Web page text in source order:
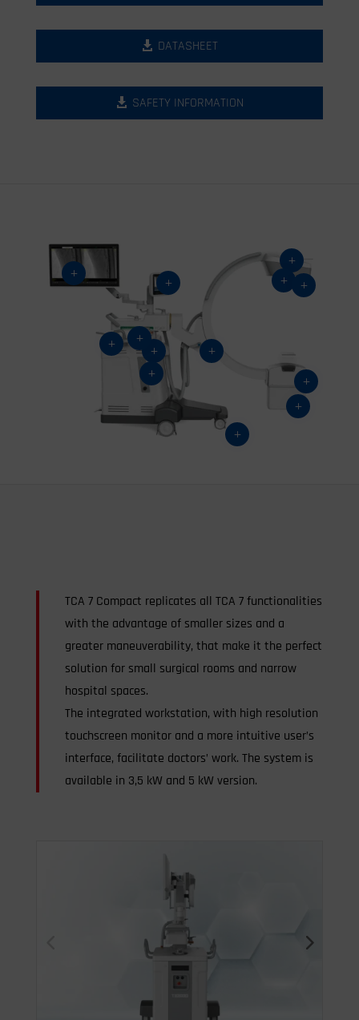
DATASHEET
SAFETY INFORMATION
L
L
L
L
L
L
L L
L L
L
L
L
TCA 7 Compact replicates all TCA 7 functionalities
with the advantage of smaller sizes and a
greater maneuverability, that make it the perfect
solution for small surgical rooms and narrow
hospital spaces.
The integrated workstation, with high resolution
touchscreen monitor and a more intuitive user’s
interface, facilitate doctors’ work. The system is
available in 3,5 kW and 5 kW version.